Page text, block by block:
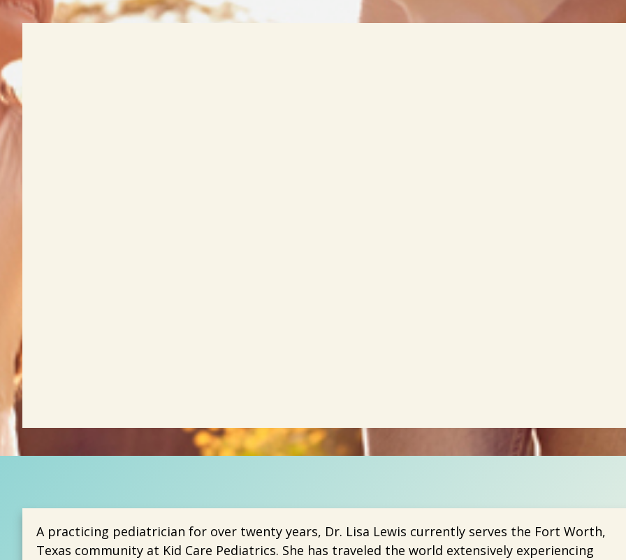
A practicing pediatrician for over twenty years, Dr. Lisa Lewis currently serves the Fort Worth,
Texas community at Kid Care Pediatrics. She has traveled the world extensively experiencing